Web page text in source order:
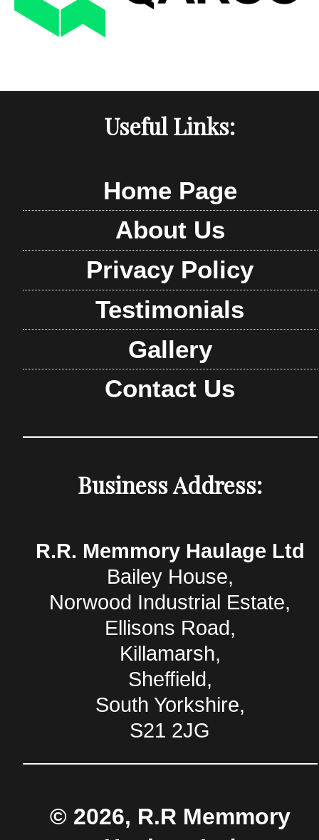
Useful Links:
Home Page
About Us
Privacy Policy
Testimonials
Gallery
Contact Us
Business Address:
R.R. Memmory Haulage Ltd
Bailey House,
Norwood Industrial Estate,
Ellisons Road,
Killamarsh,
Sheffield,
South Yorkshire,
S21 2JG
© 2026, R.R Memmory